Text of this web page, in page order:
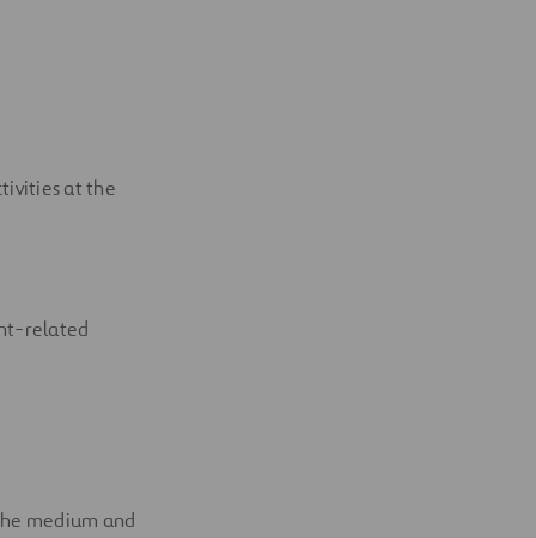
at the
related
medium and